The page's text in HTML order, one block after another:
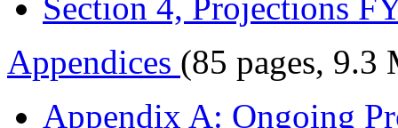
Section 4, Projections
Appendices (85 pages, 9.3
Appendix A: Ongoing